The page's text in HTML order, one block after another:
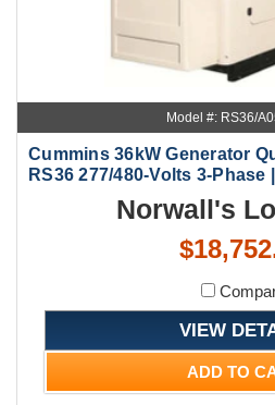
Model #: RS36/
Cummins 36kW Generator
RS36 277/480-Volts 3-Phase
Norwall's
VIEW
ADD TO